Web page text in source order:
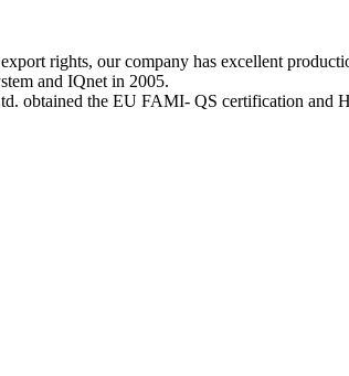
rights, our company has excellent
and IQnet in 2005.
the EU FAMI- QS certification and